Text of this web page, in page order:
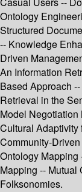
Ontology
Structured
-- Knowledge
Driven
An Information
Based Approach
Retrieval in the
Model Negotiation
Cultural Adaptivity
Community-
Ontology Mapping
Mapping -- Mutual
Folksonomies.